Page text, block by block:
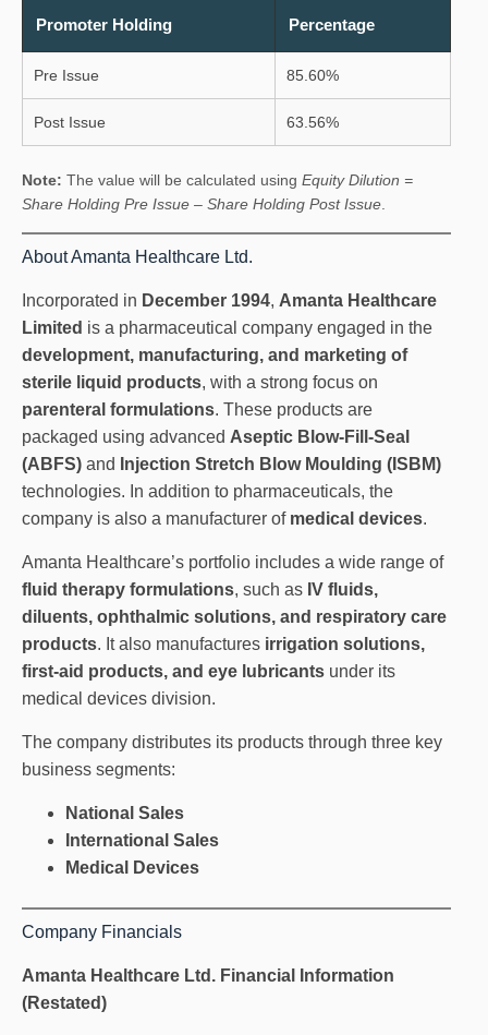
Promoter Holding Percentage
Pre Issue 85.60%
Post Issue 63.56%
Note: The value will be calculated using Equity Dilution =
Share Holding Pre Issue – Share Holding Post Issue.
About Amanta Healthcare Ltd.
Incorporated in December 1994, Amanta Healthcare
Limited is a pharmaceutical company engaged in the
development, manufacturing, and marketing of
sterile liquid products, with a strong focus on
parenteral formulations. These products are
packaged using advanced Aseptic Blow-Fill-Seal
(ABFS) and
Injection Stretch Blow Moulding (ISBM)
technologies. In addition to pharmaceuticals, the
company is also a manufacturer of medical devices.
Amanta Healthcare’s portfolio includes a wide range of
fluid therapy formulations, such as IV fluids,
diluents, ophthalmic solutions, and respiratory care
products. It also manufactures irrigation solutions,
first-aid products, and eye lubricants under its
medical devices division.
The company distributes its products through three key
business segments:
National Sales
International Sales
Medical Devices
Company Financials
Amanta Healthcare Ltd. Financial Information
(Restated)